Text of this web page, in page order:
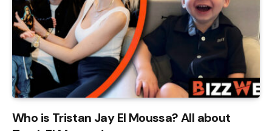
Who is Tristan Jay El Moussa? All about